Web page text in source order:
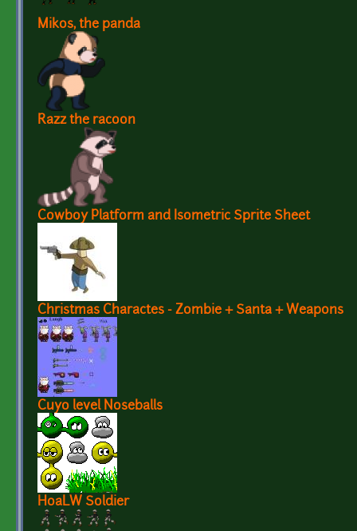
Mikos, the panda
Razz the racoon
Cowboy Platform and Isometric Sprite Sheet
Christmas Charactes - Zombie + Santa + Weapons
Cuyo level Noseballs
HoaLW Soldier